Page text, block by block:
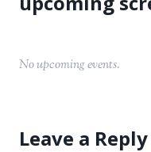
No upcoming events.
Leave a Reply